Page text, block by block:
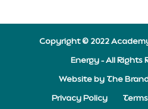
Copyright © 2022
Energy – All Rights
Website by The
Privacy Policy